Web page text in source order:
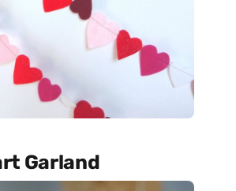
Garland